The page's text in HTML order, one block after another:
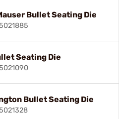
Bullet Seating Die
Seating Die
Bullet Seating Die